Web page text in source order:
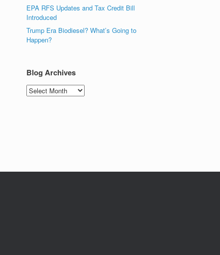
EPA RFS Updates and Tax Credit Bill
Introduced
Trump Era Biodiesel? What’s Going to
Happen?
Blog Archives
Blog
Archives